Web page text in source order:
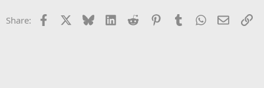
Share: Facebook Bluesky LinkedInReddit PinterestTumblrWhatsApp
Email